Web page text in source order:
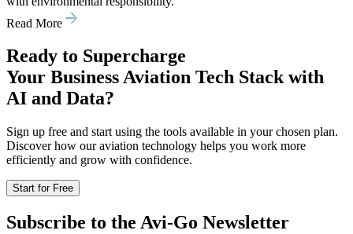
Read More
Ready to Supercharge
Your Business Aviation Tech Stack with
AI and Data?
Sign up free and start using the tools available in your chosen plan.
Discover how our aviation technology helps you work more
efficiently and grow with confidence.
Start for Free
Subscribe to the Avi-Go Newsletter